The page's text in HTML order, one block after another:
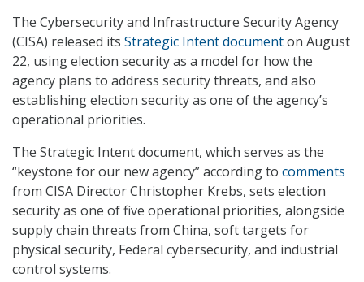
The Cybersecurity and Infrastructure Security Agency
(CISA) released its Strategic Intent documenton August
22, using election security as a model for how the
agency plans to address security threats, and also
establishing election security as one of the agency’s
operational priorities.
The Strategic Intent document, which serves as the
“keystone for our new agency” according to comments
from CISA Director Christopher Krebs, sets election
security as one of five operational priorities, alongside
supply chain threats from China, soft targets for
physical security, Federal cybersecurity, and industrial
control systems.